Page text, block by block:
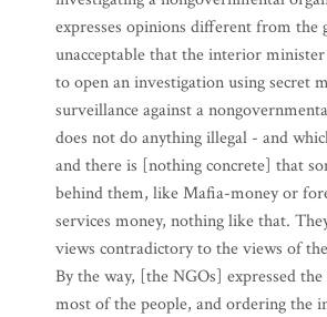
expresses opinions different from the
unacceptable that the interior
to open an investigation using secret
surveillance against a
does not do anything illegal - and
and there is [nothing concrete] that
behind them, like Mafia-money or
services money, nothing like that.
views contradictory to the views of
By the way, [the NGOs] expressed
most of the people, and ordering the